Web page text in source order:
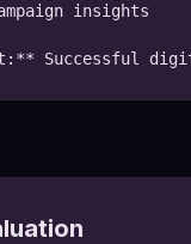
insights
Successful